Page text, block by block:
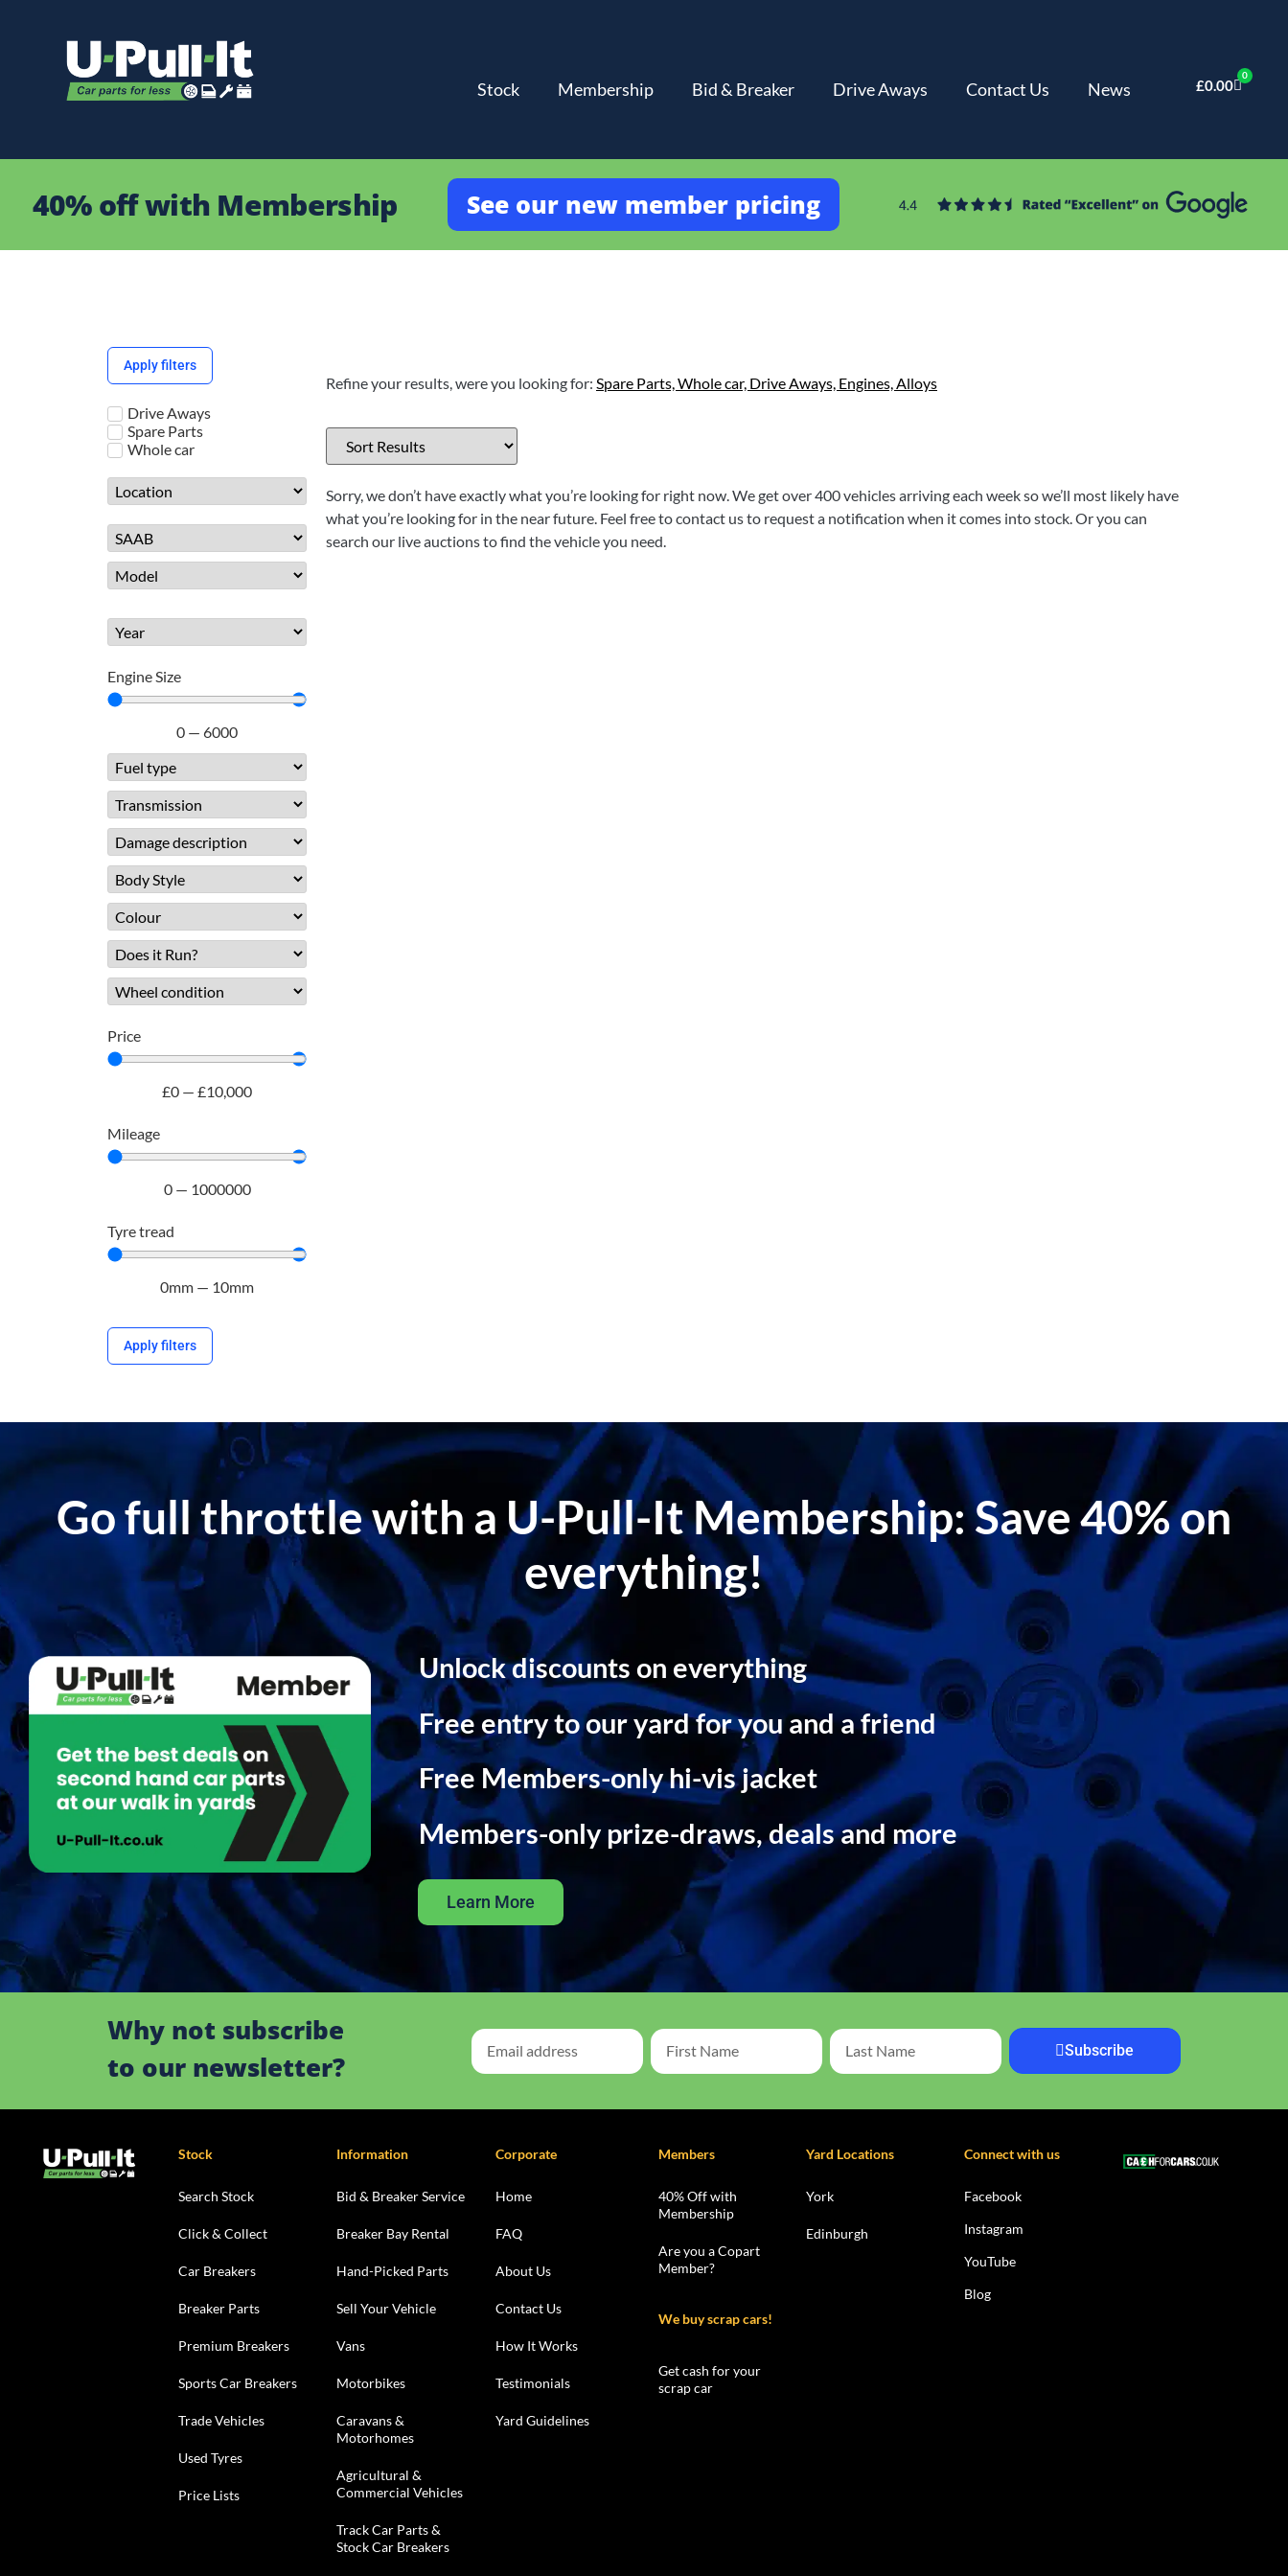
Stock Membership Bid & Breaker Drive Aways Contact Us News £0.00
0
40% off with Membership See our new member pricing
Apply filters
Drive Aways
Spare Parts
Whole car
Engine Size
0 — 6000
Price
£0 — £10,000
Mileage
0— 1000000
Tyre tread
0mm — 10mm
Apply filters
Refine your results, were you looking for: Spare Parts,Whole car, Drive Aways, Engines,Alloys
Sorry, we don’t have exactly what you’re looking for right now. We get over 400 vehicles arriving each week so we’ll most likely have
what you’re looking for in the near future. Feel free to contact us to request a notification when it comes into stock. Or you can
search our live auctions to find the vehicle you need.
Go full throttle with a U-Pull-It Membership: Save 40% on
everything!
Unlock discounts on everything
Free entry to our yard for you and a friend
Free Members-only hi-vis jacket
Members-only prize-draws, deals and more
Learn More
Why not subscribe
to our newsletter?
Subscribe
Stock
Search Stock
Click & Collect
Car Breakers
Breaker Parts
Premium Breakers
Sports Car Breakers
Trade Vehicles
Used Tyres
Price Lists
Information
Bid & Breaker Service
Breaker Bay Rental
Hand-Picked Parts
Sell Your Vehicle
Vans
Motorbikes
Caravans &
Motorhomes
Agricultural &
Commercial Vehicles
Track Car Parts &
Stock Car Breakers
Corporate
Home
FAQ
About Us
Contact Us
How It Works
Testimonials
Yard Guidelines
Members
40% Off with
Membership
Are you a Copart
Member?
We buy scrap cars!
Get cash for your
scrap car
Yard Locations
York
Edinburgh
Connect with us
Facebook
Instagram
YouTube
Blog